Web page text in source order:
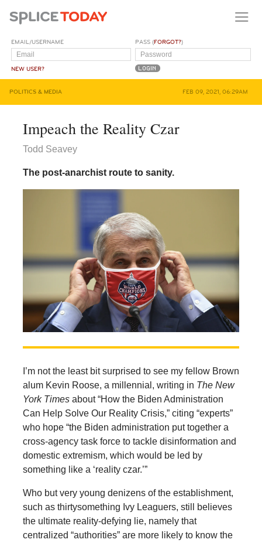
EMAIL/USERNAME
NEW USER?
PASS (FORGOT?)
POLITICS & MEDIA FEB 09, 2021, 06:29AM
Impeach the Reality Czar
Todd Seavey
The post-anarchist route to sanity.
I’m not the least bit surprised to see my fellow Brown
alum Kevin Roose, a millennial, writing in The New
York Timesabout “How the Biden Administration
Can Help Solve Our Reality Crisis,” citing “experts”
who hope “the Biden administration put together a
cross-agency task force to tackle disinformation and
domestic extremism, which would be led by
something like a ‘reality czar.’”
Who but very young denizens of the establishment,
such as thirtysomething Ivy Leaguers, still believes
the ultimate reality-defying lie, namely that
centralized “authorities” are more likely to know the